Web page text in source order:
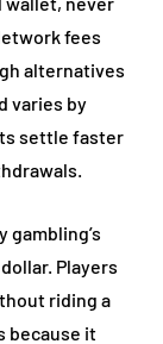
fees
alternatives
varies by
settle faster
gambling’s
Players
riding a
because it